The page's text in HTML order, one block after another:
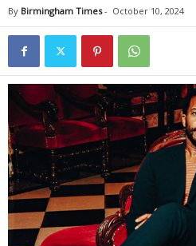
By Birmingham Times- October 10, 2024